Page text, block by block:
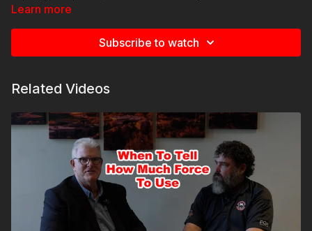
https://activeselfprotection.com/page-guidelines/ Check out
Learn more
Subscribe to watch
Related Videos